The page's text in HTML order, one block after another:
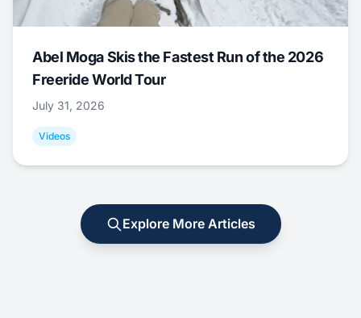
Abel Moga Skis the Fastest Run of the 2026
Freeride World Tour
July 31, 2026
Videos
Explore More Articles